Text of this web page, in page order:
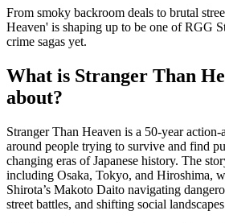
From smoky backroom deals to brutal
Heaven' is shaping up to be one of RGG
crime sagas yet.
What is Stranger Than
about?
Stranger Than Heaven is a 50-year action-
around people trying to survive and find
changing eras of Japanese history. The
including Osaka, Tokyo, and Hiroshima,
Shirota’s Makoto Daito navigating
street battles, and shifting social